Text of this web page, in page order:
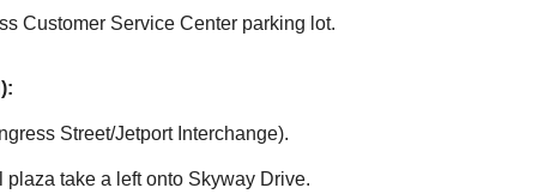
Customer Service Center parking lot.
Street/Jetport Interchange).
take a left onto Skyway Drive.